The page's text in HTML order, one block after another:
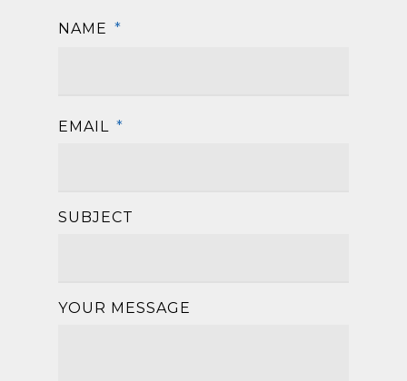
NAME *
EMAIL *
SUBJECT
YOUR MESSAGE